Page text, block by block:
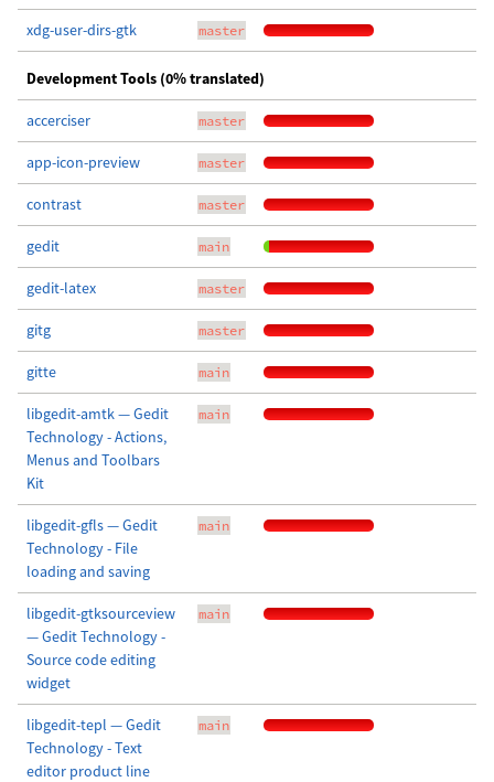
xdg-user-dirs-gtk master
Development Tools (0% translated)
accerciser master
app-icon-preview master
contrast master
gedit main
gedit-latex master
gitg master
gitte main
libgedit-amtk — Gedit
Technology - Actions,
Menus and Toolbars
Kit
main
libgedit-gfls — Gedit
Technology - File
loading and saving
main
libgedit-gtksourceview
— Gedit Technology -
Source code editing
widget
main
libgedit-tepl — Gedit
Technology - Text
editor product line
main